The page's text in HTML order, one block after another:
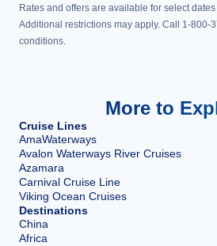
Rates and offers are available for select
Additional restrictions may apply. Call 1-800-
conditions.
More to
Cruise Lines
AmaWaterways
Avalon Waterways River Cruises
Azamara
Carnival Cruise Line
Viking Ocean Cruises
Destinations
China
Africa